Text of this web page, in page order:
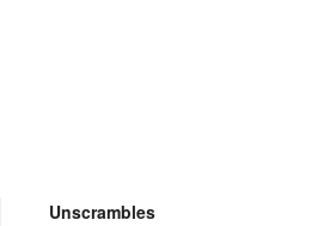
Unscrambles